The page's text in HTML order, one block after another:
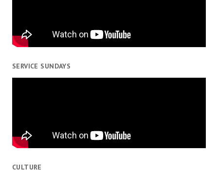
SERVICE SUNDAYS
CULTURE